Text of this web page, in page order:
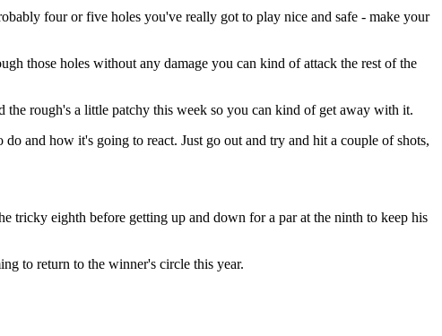
four or five holes you've really got to play nice and safe - make your
those holes without any damage you can kind of attack the rest of the
rough's a little patchy this week so you can kind of get away with it.
and how it's going to react. Just go out and try and hit a couple of shots,
tricky eighth before getting up and down for a par at the ninth to keep his
to return to the winner's circle this year.